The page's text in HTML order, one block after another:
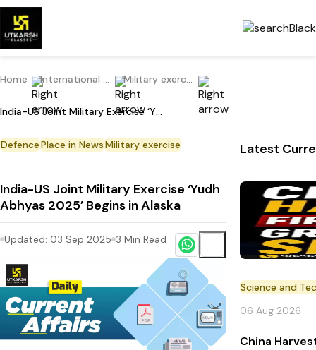
Home International Current Affairs Military exercise
India-US Joint Military Exercise ‘Yudh Abhyas 2025’ Begins in Alaska
DefencePlace in NewsMilitary exercise
India-US Joint Military Exercise ‘Yudh
Abhyas 2025’ Begins in Alaska
Updated: 03 Sep 2025 3 Min Read
Latest
Science and
06 Aug 2026
China